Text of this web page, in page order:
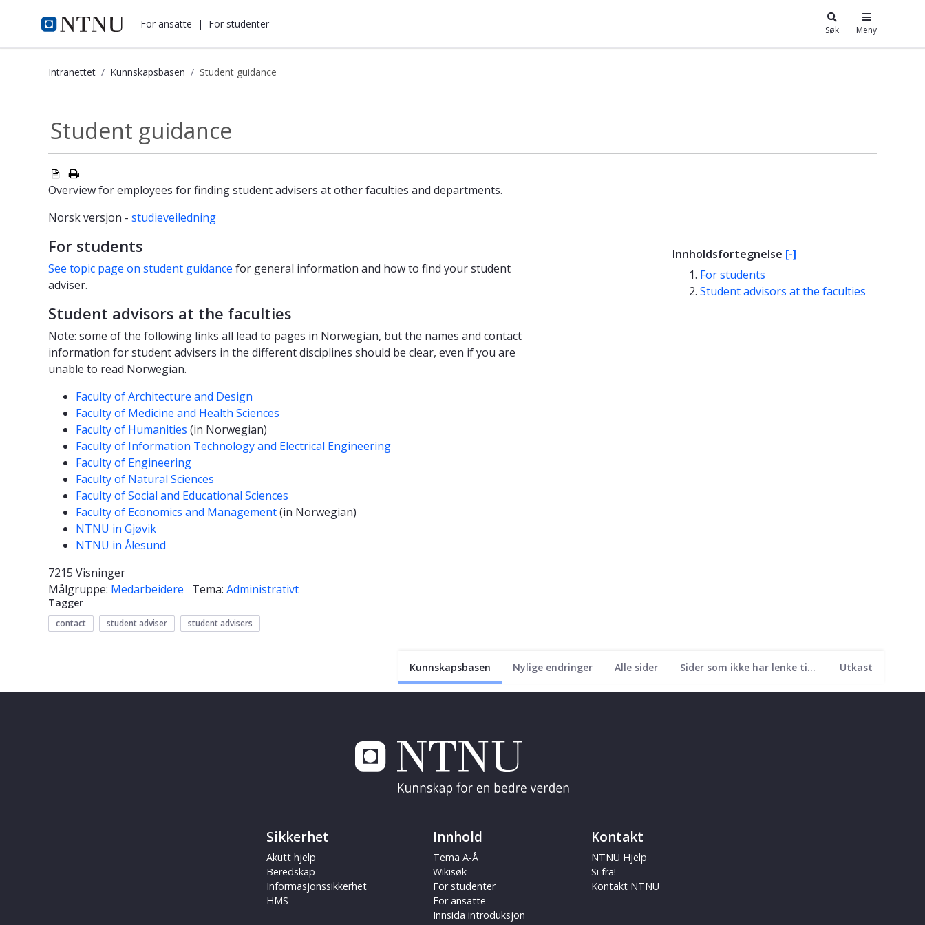
i.ntnu.no For ansatte | For studenter Søk Meny
Intranettet Kunnskapsbasen Student guidance
Kunnskapsbasen Nylige endringer Alle sider Sider som ikke har lenke til seg Utkast
Student guidance
Overview for employees for finding student advisers at other faculties and departments.
Norsk versjon - studieveiledning
Innholdsfortegnelse [-]
For students
Student advisors at the faculties
For students
See topic page on student guidance for general information and how to find your student
adviser.
Student advisors at the faculties
Note: some of the following links all lead to pages in Norwegian, but the names and contact
information for student advisers in the different disciplines should be clear, even if you are
unable to read Norwegian.
Faculty of Architecture and Design
Faculty of Medicine and Health Sciences
Faculty of Humanities (in Norwegian)
Faculty of Information Technology and Electrical Engineering
Faculty of Engineering
Faculty of Natural Sciences
Faculty of Social and Educational Sciences
Faculty of Economics and Management(in Norwegian)
NTNU in Gjøvik
NTNU in Ålesund
7215 Visninger
Målgruppe: Medarbeidere Tema: Administrativt
Tagger
contact student adviser student advisers
Sikkerhet
Akutt hjelp
Beredskap
Informasjonssikkerhet
HMS
Innhold
Tema A-Å
Wikisøk
For studenter
For ansatte
Innsida introduksjon
Kontakt
NTNU Hjelp
Si fra!
Kontakt NTNU